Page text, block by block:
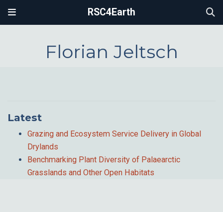
RSC4Earth
Florian Jeltsch
Latest
Grazing and Ecosystem Service Delivery in Global
Drylands
Benchmarking Plant Diversity of Palaearctic
Grasslands and Other Open Habitats